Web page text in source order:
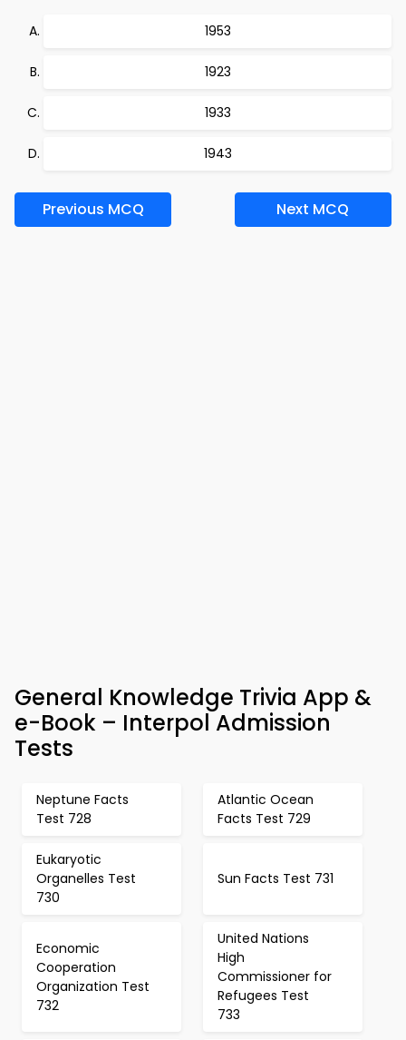
1953
1923
1933
1943
Previous MCQ Next MCQ
General Knowledge Trivia App &
e-Book – Interpol Admission
Tests
Neptune Facts
Test 728
Atlantic Ocean
Facts Test 729
Eukaryotic
Organelles Test
730
Sun Facts Test 731
Economic
Cooperation
Organization Test
732
United Nations
High
Commissioner for
Refugees Test
733